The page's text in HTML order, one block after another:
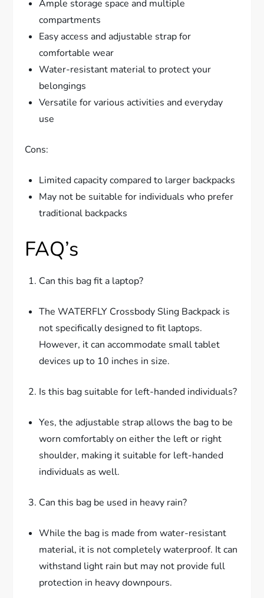
Ample storage space and multiple
compartments
Easy access and adjustable strap for
comfortable wear
Water-resistant material to protect your
belongings
Versatile for various activities and everyday
use
Cons:
Limited capacity compared to larger backpacks
May not be suitable for individuals who prefer
traditional backpacks
FAQ’s
Can this bag fit a laptop?
The WATERFLY Crossbody Sling Backpack is
not specifically designed to fit laptops.
However, it can accommodate small tablet
devices up to 10 inches in size.
Is this bag suitable for left-handed individuals?
Yes, the adjustable strap allows the bag to be
worn comfortably on either the left or right
shoulder, making it suitable for left-handed
individuals as well.
Can this bag be used in heavy rain?
While the bag is made from water-resistant
material, it is not completely waterproof. It can
withstand light rain but may not provide full
protection in heavy downpours.